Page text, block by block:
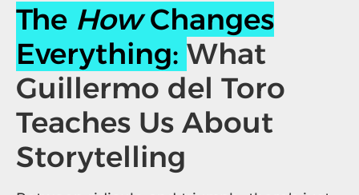
The HowChanges
Everything: What
Guillermo del Toro
Teaches Us About
Storytelling